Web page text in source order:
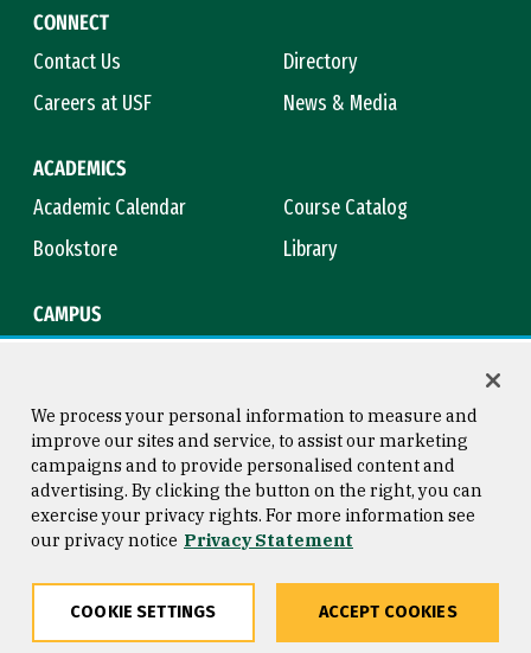
CONNECT
Contact Us
Directory
Careers at USF
News & Media
ACADEMICS
Academic Calendar
Course Catalog
Bookstore
Library
CAMPUS
Consumer Information
Privacy Statement
Copyright © 2026 University of
San Francisco
We process your personal information to measure and
improve our sites and service, to assist our marketing
campaigns and to provide personalised content and
advertising. By clicking the button on the right, you can
exercise your privacy rights. For more information see
our privacy notice Privacy Statement
COOKIE SETTINGS ACCEPT COOKIES